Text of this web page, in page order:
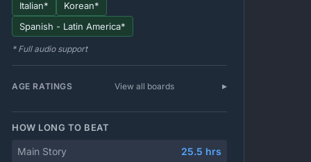
Italian*
Korean*
Spanish - Latin America*
* Full audio support
AGE RATINGS View all boards
HOW LONG TO BEAT
Main Story
25.5 hrs